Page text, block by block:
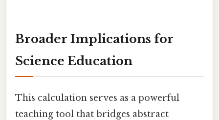
Broader Implications for
Science Education
This calculation serves as a powerful
teaching tool that bridges abstract